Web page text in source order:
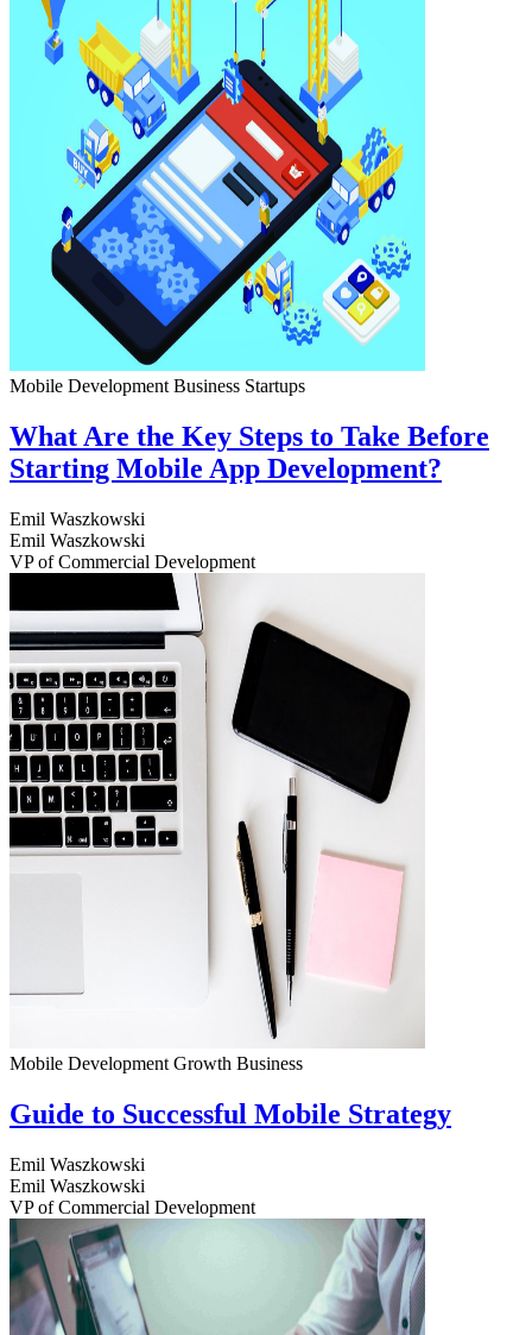
Mobile Development Business Startups
What Are the Key Steps to Take Before
Starting Mobile App Development?
Emil Waszkowski
Emil Waszkowski
VP of Commercial Development
Mobile Development Growth Business
Guide to Successful Mobile Strategy
Emil Waszkowski
Emil Waszkowski
VP of Commercial Development